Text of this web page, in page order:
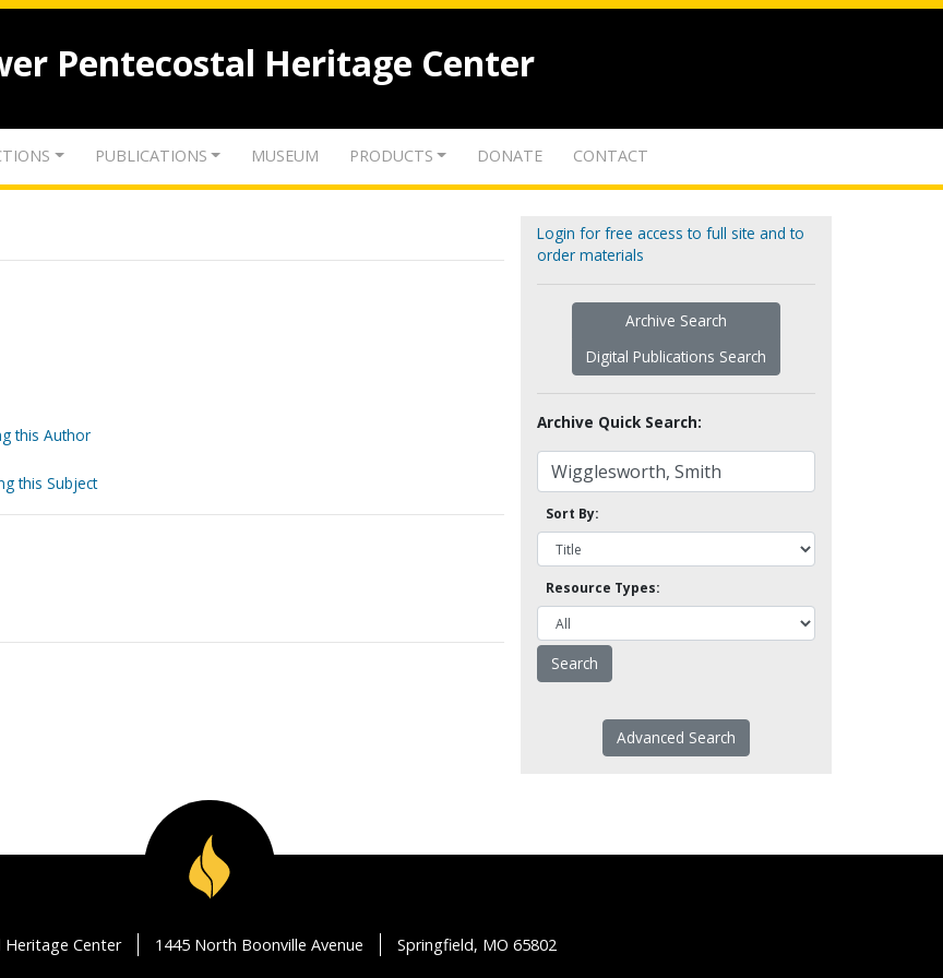
Pentecostal Heritage Center
PUBLICATIONS MUSEUM PRODUCTS DONATE CONTACT
this Author
this Subject
Login for free access to full site and to
order materials
Archive Search
Digital Publications Search
Archive Quick Search:
Sort By:
Resource Types:
Advanced Search
Heritage Center 1445 North Boonville Avenue Springfield, MO 65802